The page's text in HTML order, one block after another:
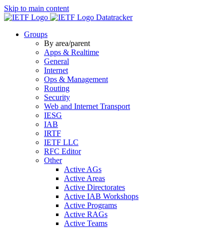
Skip to main content
Datatracker
Groups
By area/parent
Apps & Realtime
General
Internet
Ops & Management
Routing
Security
Web and Internet Transport
IESG
IAB
IRTF
IETF LLC
RFC Editor
Other
Active AGs
Active Areas
Active Directorates
Active IAB Workshops
Active Programs
Active RAGs
Active Teams